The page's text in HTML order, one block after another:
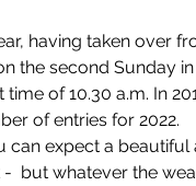
having taken over
the second Sunday
of 10.30 a.m. In
of entries for 2022.
expect a
-  but whatever the